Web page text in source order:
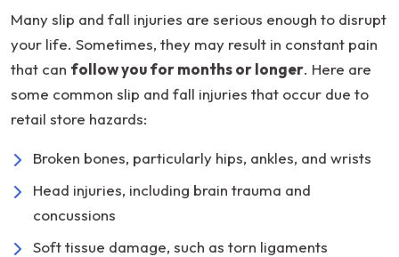
Many slip and fall injuries are serious enough to disrupt
your life. Sometimes, they may result in constant pain
that can follow you for months or longer. Here are
some common slip and fall injuries that occur due to
retail store hazards:
Broken bones, particularly hips, ankles, and wrists
Head injuries, including brain trauma and
concussions
Soft tissue damage, such as torn ligaments